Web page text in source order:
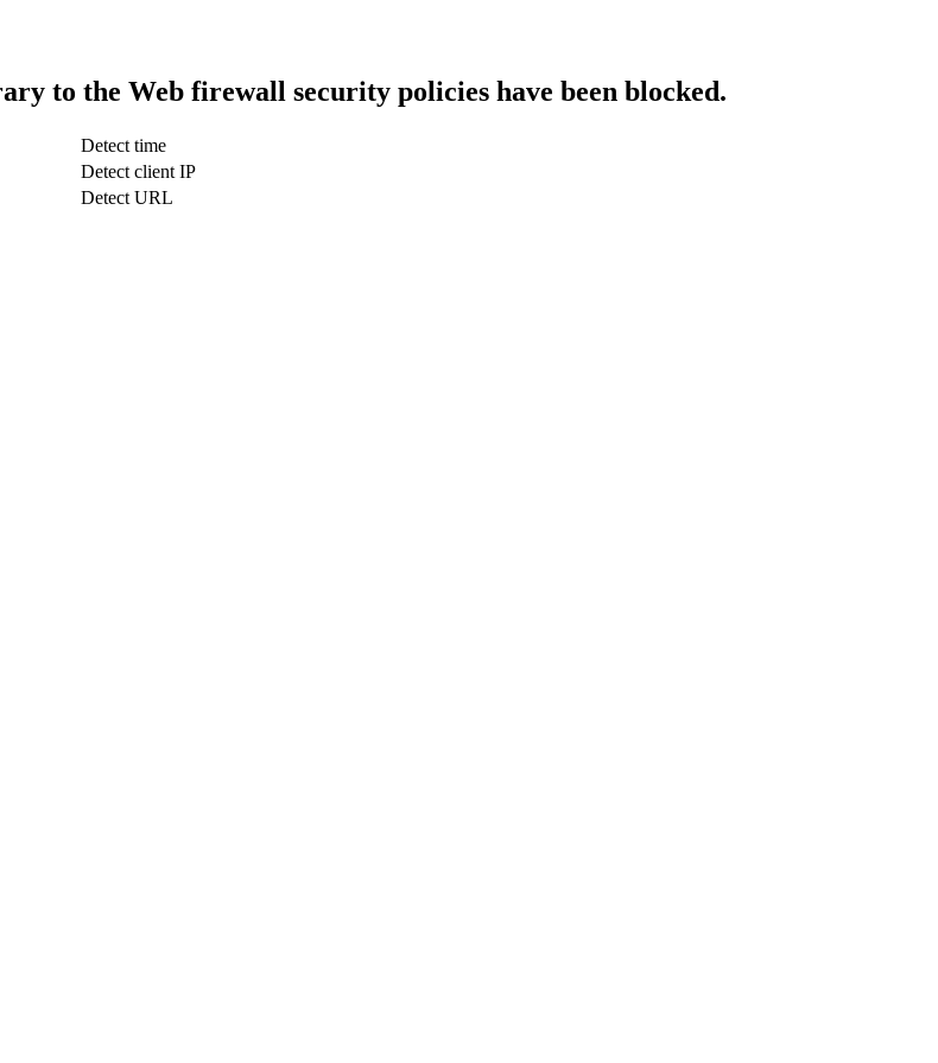
to the Web firewall security policies have been blocked.
Detect time
Detect client IP
Detect URL